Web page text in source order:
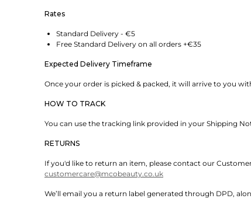
Rates
Standard Delivery - €5
Free Standard Delivery on all orders +€35
Expected Delivery Timeframe
Once your order is picked & packed, it will arrive to you
HOW TO TRACK
You can use the tracking link provided in your Shipping
RETURNS
If you'd like to return an item, please contact our
customercare@mcobeauty.co.uk
We’ll email you a return label generated through DPD,